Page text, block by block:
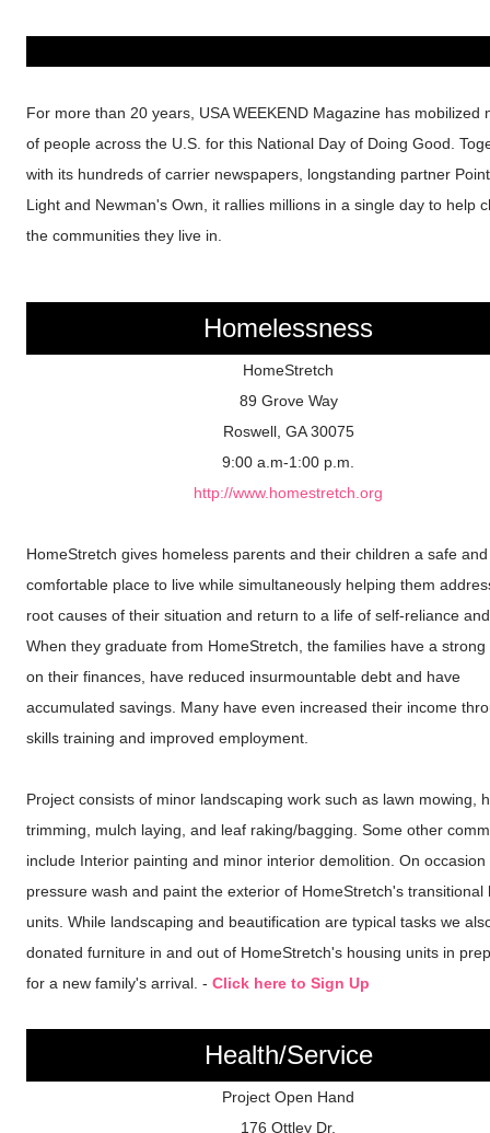
For more than 20 years, USA WEEKEND Magazine has mobilized
of people across the U.S. for this National Day of Doing Good.
with its hundreds of carrier newspapers, longstanding partner
Light and Newman's Own, it rallies millions in a single day to help
the communities they live in.
Homelessness
HomeStretch
89 Grove Way
Roswell, GA 30075
9:00 a.m-1:00 p.m.
http://www.homestretch.org
HomeStretch gives homeless parents and their children a safe and
comfortable place to live while simultaneously helping them
root causes of their situation and return to a life of self-reliance
When they graduate from HomeStretch, the families have a strong
on their finances, have reduced insurmountable debt and have
accumulated savings. Many have even increased their income
skills training and improved employment.
Project consists of minor landscaping work such as lawn mowing,
trimming, mulch laying, and leaf raking/bagging. Some other
include Interior painting and minor interior demolition. On occasion
pressure wash and paint the exterior of HomeStretch's transitional
units. While landscaping and beautification are typical tasks we
donated furniture in and out of HomeStretch's housing units in
for a new family's arrival. - Click here to Sign Up
Health/Service
Project Open Hand
176 Ottley Dr.